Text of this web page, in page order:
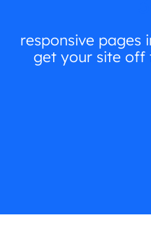
responsive pages
get your site off